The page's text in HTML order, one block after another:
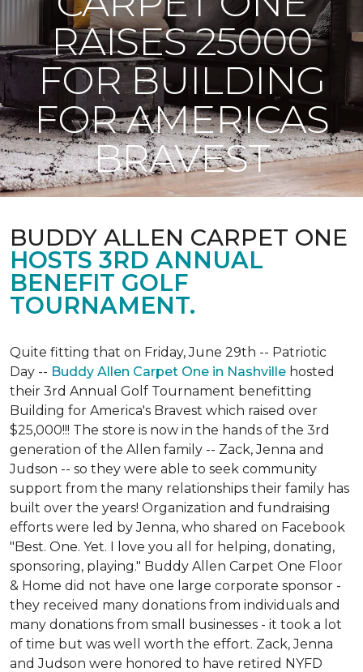
RAISES 25000
FOR BUILDING
FOR AMERICAS
BRAVEST
BUDDY ALLEN CARPET ONE
HOSTS 3RD ANNUAL
BENEFIT GOLF
TOURNAMENT.
Quite fitting that on Friday, June 29th -- Patriotic
Day -- Buddy Allen Carpet One in Nashville hosted
their 3rd Annual Golf Tournament benefitting
Building for America's Bravest which raised over
$25,000!!! The store is now in the hands of the 3rd
generation of the Allen family -- Zack, Jenna and
Judson -- so they were able to seek community
support from the many relationships their family has
built over the years! Organization and fundraising
efforts were led by Jenna, who shared on Facebook
"Best. One. Yet. I love you all for helping, donating,
sponsoring, playing." Buddy Allen Carpet One Floor
& Home did not have one large corporate sponsor -
they received many donations from individuals and
many donations from small businesses - it took a lot
of time but was well worth the effort. Zack, Jenna
and Judson were honored to have retired NYFD